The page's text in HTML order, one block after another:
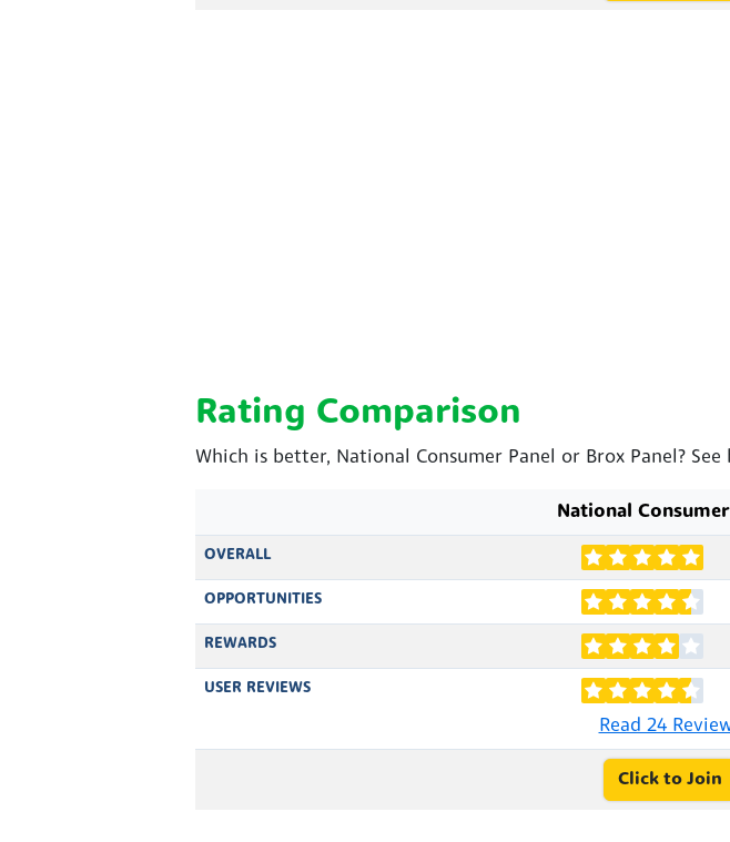
Rating Comparison
Which is better, National Consumer Panel or Brox Panel?
National
OVERALL
OPPORTUNITIES
REWARDS
USER REVIEWS
Read 24
Click to Join